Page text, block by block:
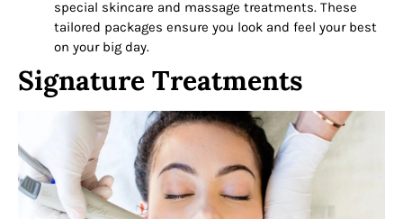
special skincare and massage treatments. These
tailored packages ensure you look and feel your best
on your big day.
Signature Treatments